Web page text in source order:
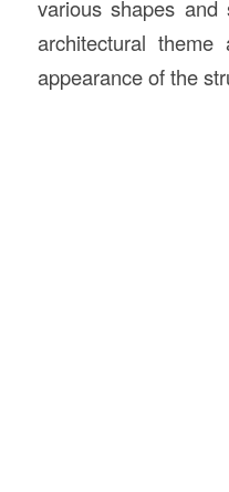
various shapes and
architectural
appearance of the